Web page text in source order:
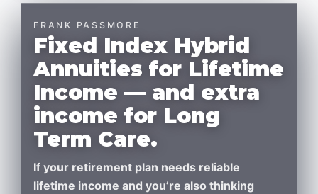
FRANK PASSMORE
Fixed Index Hybrid
Annuities for Lifetime
Income — and extra
income for Long
Term Care.
If your retirement plan needs reliable
lifetime income and you’re also thinking